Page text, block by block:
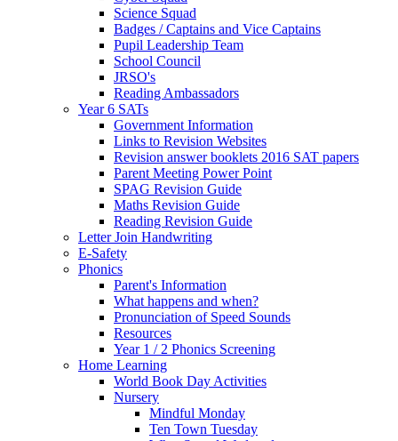
Science Squad
Badges / Captains and Vice Captains
Pupil Leadership Team
School Council
JRSO's
Reading Ambassadors
Year 6 SATs
Government Information
Links to Revision Websites
Revision answer booklets 2016 SAT papers
Parent Meeting Power Point
SPAG Revision Guide
Maths Revision Guide
Reading Revision Guide
Letter Join Handwriting
E-Safety
Phonics
Parent's Information
What happens and when?
Pronunciation of Speed Sounds
Resources
Year 1 / 2 Phonics Screening
Home Learning
World Book Day Activities
Nursery
Mindful Monday
Ten Town Tuesday